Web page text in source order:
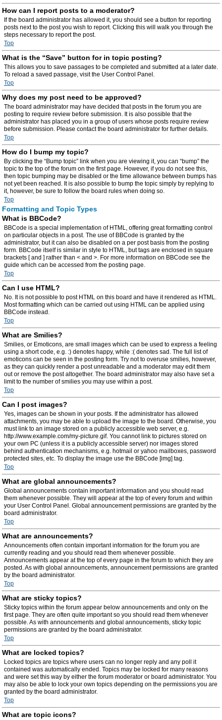
How can I report posts to a moderator?
If the board administrator has allowed it, you should see a button for reporting
posts next to the post you wish to report. Clicking this will walk you through the
steps necessary to report the post.
Top
What is the “Save” button for in topic posting?
This allows you to save passages to be completed and submitted at a later date.
To reload a saved passage, visit the User Control Panel.
Top
Why does my post need to be approved?
The board administrator may have decided that posts in the forum you are
posting to require review before submission. It is also possible that the
administrator has placed you in a group of users whose posts require review
before submission. Please contact the board administrator for further details.
Top
How do I bump my topic?
By clicking the “Bump topic” link when you are viewing it, you can “bump” the
topic to the top of the forum on the first page. However, if you do not see this,
then topic bumping may be disabled or the time allowance between bumps has
not yet been reached. It is also possible to bump the topic simply by replying to
it, however, be sure to follow the board rules when doing so.
Top
Formatting and Topic Types
What is BBCode?
BBCode is a special implementation of HTML, offering great formatting control
on particular objects in a post. The use of BBCode is granted by the
administrator, but it can also be disabled on a per post basis from the posting
form. BBCode itself is similar in style to HTML, but tags are enclosed in square
brackets [ and ] rather than < and >. For more information on BBCode see the
guide which can be accessed from the posting page.
Top
Can I use HTML?
No. It is not possible to post HTML on this board and have it rendered as HTML.
Most formatting which can be carried out using HTML can be applied using
BBCode instead.
Top
What are Smilies?
Smilies, or Emoticons, are small images which can be used to express a feeling
using a short code, e.g. :) denotes happy, while :( denotes sad. The full list of
emoticons can be seen in the posting form. Try not to overuse smilies, however,
as they can quickly render a post unreadable and a moderator may edit them
out or remove the post altogether. The board administrator may also have set a
limit to the number of smilies you may use within a post.
Top
Can I post images?
Yes, images can be shown in your posts. If the administrator has allowed
attachments, you may be able to upload the image to the board. Otherwise, you
must link to an image stored on a publicly accessible web server, e.g.
http://www.example.com/my-picture.gif. You cannot link to pictures stored on
your own PC (unless it is a publicly accessible server) nor images stored
behind authentication mechanisms, e.g. hotmail or yahoo mailboxes, password
protected sites, etc. To display the image use the BBCode [img] tag.
Top
What are global announcements?
Global announcements contain important information and you should read
them whenever possible. They will appear at the top of every forum and within
your User Control Panel. Global announcement permissions are granted by the
board administrator.
Top
What are announcements?
Announcements often contain important information for the forum you are
currently reading and you should read them whenever possible.
Announcements appear at the top of every page in the forum to which they are
posted. As with global announcements, announcement permissions are granted
by the board administrator.
Top
What are sticky topics?
Sticky topics within the forum appear below announcements and only on the
first page. They are often quite important so you should read them whenever
possible. As with announcements and global announcements, sticky topic
permissions are granted by the board administrator.
Top
What are locked topics?
Locked topics are topics where users can no longer reply and any poll it
contained was automatically ended. Topics may be locked for many reasons
and were set this way by either the forum moderator or board administrator. You
may also be able to lock your own topics depending on the permissions you are
granted by the board administrator.
Top
What are topic icons?